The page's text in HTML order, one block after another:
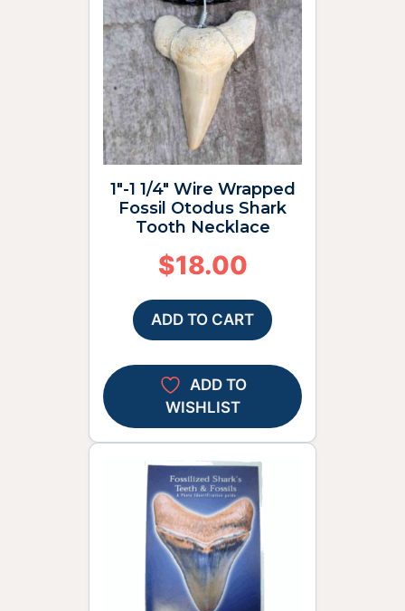
1″-1 1/4″ Wire Wrapped
Fossil Otodus Shark
Tooth Necklace
$18.00
ADD TO CART
ADD TO
WISHLIST